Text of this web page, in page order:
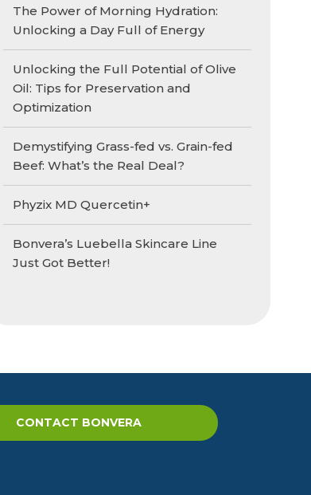
The Power of Morning Hydration:
Unlocking a Day Full of Energy
Unlocking the Full Potential of Olive
Oil: Tips for Preservation and
Optimization
Demystifying Grass-fed vs. Grain-fed
Beef: What’s the Real Deal?
Phyzix MD Quercetin+
Bonvera’s Luebella Skincare Line
Just Got Better!
CONTACT BONVERA